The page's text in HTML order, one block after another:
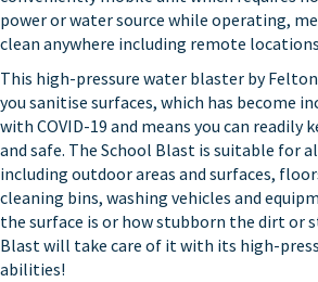
power or water source while operating,
clean anywhere including remote
This high-pressure water blaster by
you sanitise surfaces, which has become
with COVID-19 and means you can readily
and safe. The School Blast is suitable for
including outdoor areas and surfaces,
cleaning bins, washing vehicles and
the surface is or how stubborn the dirt or
Blast will take care of it with its high-
abilities!